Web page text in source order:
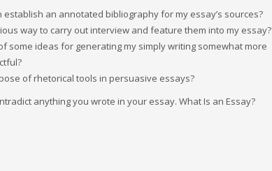
establish an annotated bibliography for my essay’s sources?
way to carry out interview and feature them into my essay?
some ideas for generating my simply writing somewhat more
of rhetorical tools in persuasive essays?
anything you wrote in your essay. What Is an Essay?